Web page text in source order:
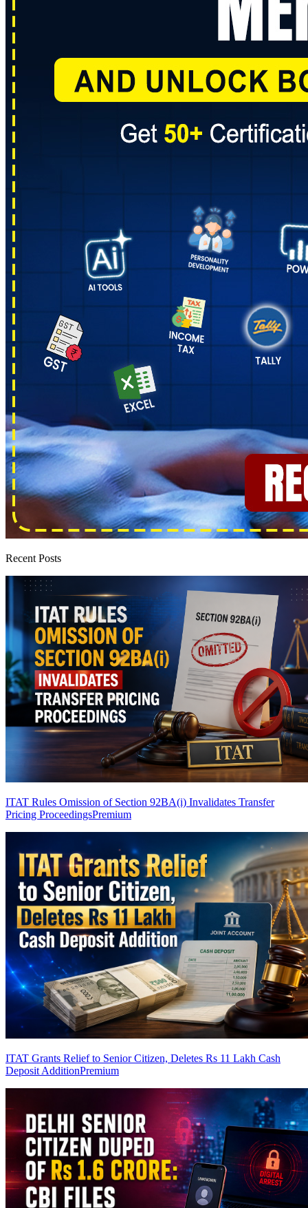
Recent Posts
ITAT Rules Omission of Section 92BA(i) Invalidates Transfer
Pricing ProceedingsPremium
ITAT Grants Relief to Senior Citizen, Deletes Rs 11 Lakh Cash
Deposit AdditionPremium